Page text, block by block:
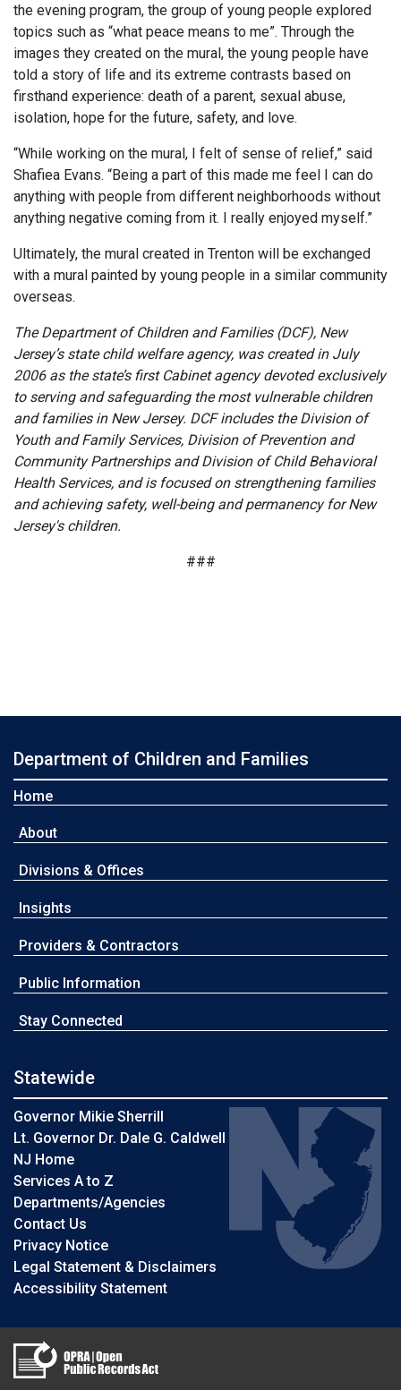
the evening program, the group of young people explored
topics such as “what peace means to me”. Through the
images they created on the mural, the young people have
told a story of life and its extreme contrasts based on
firsthand experience: death of a parent, sexual abuse,
isolation, hope for the future, safety, and love.
“While working on the mural, I felt of sense of relief,” said
Shafiea Evans. “Being a part of this made me feel I can do
anything with people from different neighborhoods without
anything negative coming from it. I really enjoyed myself.”
Ultimately, the mural created in Trenton will be exchanged
with a mural painted by young people in a similar community
overseas.
The Department of Children and Families (DCF), New
Jersey’s state child welfare agency, was created in July
2006 as the state’s first Cabinet agency devoted exclusively
to serving and safeguarding the most vulnerable children
and families in New Jersey. DCF includes the Division of
Youth and Family Services, Division of Prevention and
Community Partnerships and Division of Child Behavioral
Health Services, and is focused on strengthening families
and achieving safety, well-being and permanency for New
Jersey's children.
###
Department of Children and Families
Home
About
Divisions & Offices
Insights
Providers & Contractors
Public Information
Stay Connected
Statewide
Governor Mikie Sherrill
Lt. Governor Dr. Dale G. Caldwell
NJ Home
Services A to Z
Departments/Agencies
Contact Us
Privacy Notice
Legal Statement & Disclaimers
Accessibility Statement